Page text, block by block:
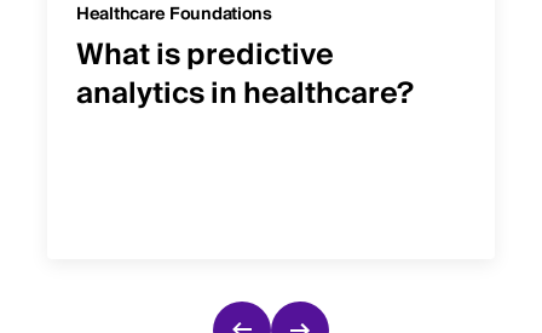
Healthcare Foundations
What is predictive
analytics in healthcare?